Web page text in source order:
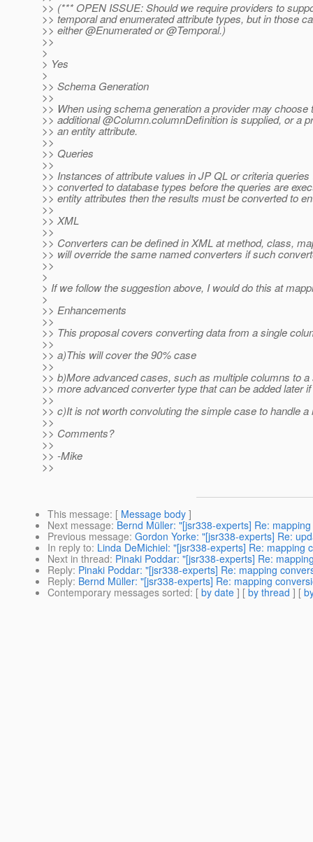
>> (*** OPEN ISSUE: Should we require providers to
>> temporal and enumerated attribute types, but in those
>> either @Enumerated or @Temporal.)
>>
>
> Yes
>
>> Schema Generation
>>
>> When using schema generation a provider may
>> additional @Column.columnDefinition is supplied, or a
>> an entity attribute.
>>
>> Queries
>>
>> Instances of attribute values in JP QL or criteria
>> converted to database types before the queries are
>> entity attributes then the results must be converted to
>>
>> XML
>>
>> Converters can be defined in XML at method, class,
>> will override the same named converters if such
>>
>
> If we follow the suggestion above, I would do this at
>
>> Enhancements
>>
>> This proposal covers converting data from a single
>>
>> a)This will cover the 90% case
>>
>> b)More advanced cases, such as multiple columns to
>> more advanced converter type that can be added later
>>
>> c)It is not worth convoluting the simple case to handle
>>
>> Comments?
>>
>> -Mike
>>
This message: [ Message body ]
Next message: Bernd Müller: "[jsr338-experts] Re:
Previous message: Gordon Yorke: "[jsr338-experts] Re:
In reply to: Linda DeMichiel: "[jsr338-experts] Re: mapping
Next in thread: Pinaki Poddar: "[jsr338-experts] Re:
Reply: Pinaki Poddar: "[jsr338-experts] Re: mapping
Reply: Bernd Müller: "[jsr338-experts] Re: mapping
Contemporary messages sorted: [ by date ] [ by thread ] [